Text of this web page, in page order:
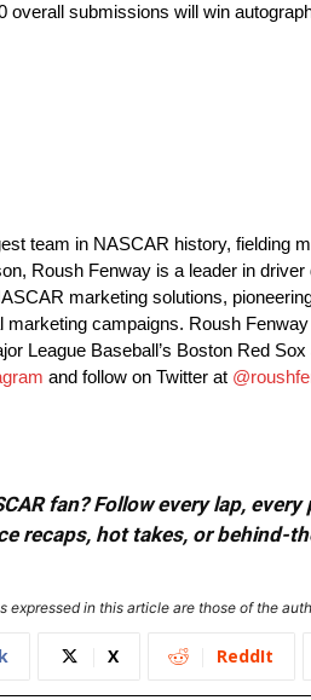
overall submissions will win
team in NASCAR history, fielding
Roush Fenway is a leader in
marketing solutions,
marketing campaigns. Roush
League Baseball’s Boston Red
and follow on Twitter at
fan? Follow every lap,
recaps, hot takes, or behind-
expressed in this article are those of the
X ReddIt